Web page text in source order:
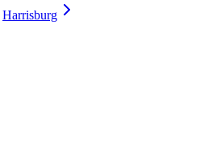
Harrisburg